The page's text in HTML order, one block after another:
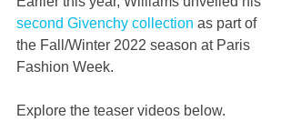
second Givenchy collection as part of
the Fall/Winter 2022 season at Paris
Fashion Week.
Explore the teaser videos below.